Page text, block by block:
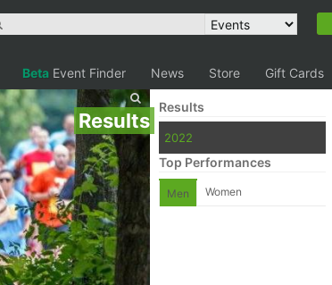
Beta Event Finder News Store Gift Cards
Results
Results
2022
Top Performances
Men Women